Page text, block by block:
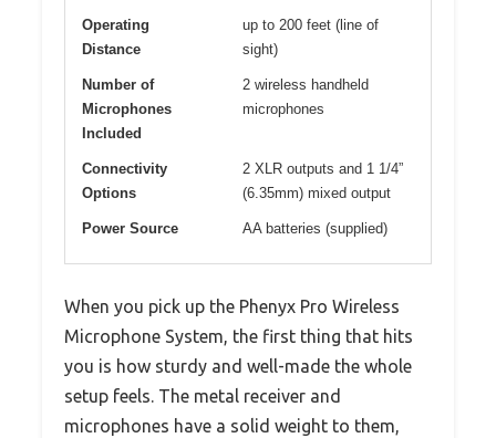
Operating
Distance
up to 200 feet (line of
sight)
Number of
Microphones
Included
2 wireless handheld
microphones
Connectivity
Options
2 XLR outputs and 1 1/4”
(6.35mm) mixed output
Power Source AA batteries (supplied)
When you pick up the Phenyx Pro Wireless
Microphone System, the first thing that hits
you is how sturdy and well-made the whole
setup feels. The metal receiver and
microphones have a solid weight to them,